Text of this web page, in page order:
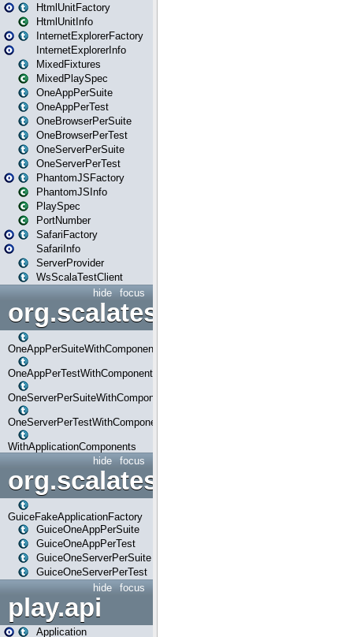
HtmlUnitFactory
HtmlUnitInfo
InternetExplorerFactory
InternetExplorerInfo
MixedFixtures
MixedPlaySpec
OneAppPerSuite
OneAppPerTest
OneBrowserPerSuite
OneBrowserPerTest
OneServerPerSuite
OneServerPerTest
PhantomJSFactory
PhantomJSInfo
PlaySpec
PortNumber
SafariFactory
SafariInfo
ServerProvider
WsScalaTestClient
focus
hide
OneAppPerSuiteWithComponents
OneAppPerTestWithComponents
OneServerPerSuiteWithComponents
OneServerPerTestWithComponents
WithApplicationComponents
focus
hide
org.scalatestplus.play.guice
GuiceFakeApplicationFactory
GuiceOneAppPerSuite
GuiceOneAppPerTest
GuiceOneServerPerSuite
GuiceOneServerPerTest
focus
hide
play.api
Application